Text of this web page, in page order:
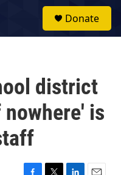
Donate
district
is